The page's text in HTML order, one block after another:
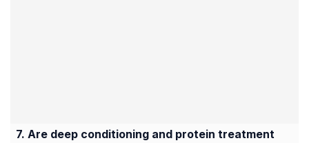
Are deep conditioning and protein treatment